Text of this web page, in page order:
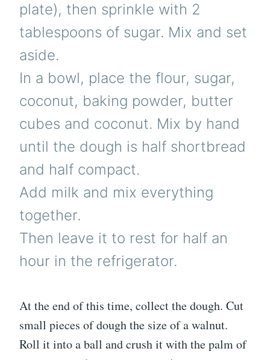
plate), then sprinkle with 2
tablespoons of sugar. Mix and set
aside.
In a bowl, place the flour, sugar,
coconut, baking powder, butter
cubes and coconut. Mix by hand
until the dough is half shortbread
and half compact.
Add milk and mix everything
together.
Then leave it to rest for half an
hour in the refrigerator.
At the end of this time, collect the dough. Cut
small pieces of dough the size of a walnut.
Roll it into a ball and crush it with the palm of